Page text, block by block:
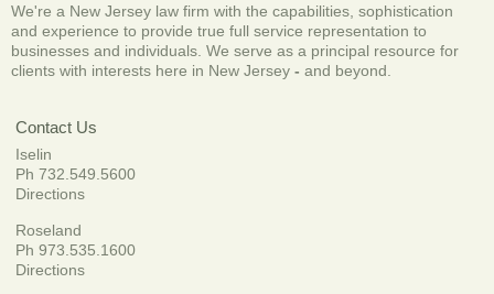
We're a New Jersey law firm with the capabilities, sophistication
and experience to provide true full service representation to
businesses and individuals. We serve as a principal resource for
clients with interests here in New Jersey - and beyond.
Contact Us
Iselin
Ph 732.549.5600
Directions
Roseland
Ph 973.535.1600
Directions